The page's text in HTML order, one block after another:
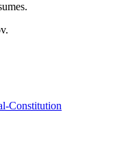
Constitution